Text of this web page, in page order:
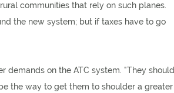
communities that rely on such planes.
the new system; but if taxes have to go
on the ATC system. "They should
the way to get them to shoulder a greater